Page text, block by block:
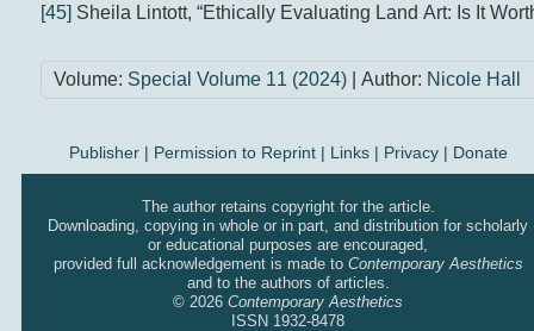
[45] Sheila Lintott, “Ethically Evaluating Land Art: Is It
Volume: Special Volume 11 (2024) | Author: Nicole Hall
Publisher| Permission to Reprint | Links| Privacy| Donate
The author retains copyright for the article.
Downloading, copying in whole or in part, and distribution for scholarly
or educational purposes are encouraged,
provided full acknowledgement is made to Contemporary Aesthetics
and to the authors of articles.
© 2026Contemporary Aesthetics
ISSN 1932-8478